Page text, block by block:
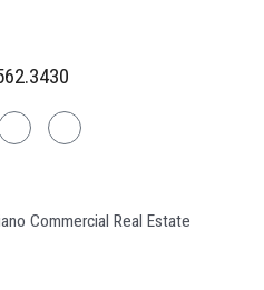
FacebookInstagram
Commercial Real Estate